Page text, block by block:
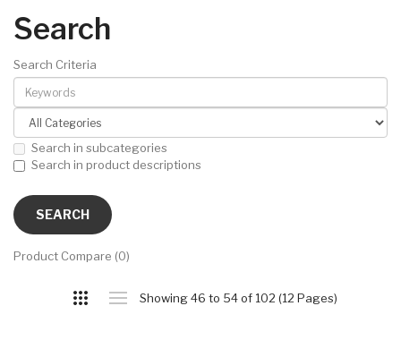
Search
Search Criteria
Search in subcategories
Search in product descriptions
Product Compare (0)
Showing 46 to 54 of 102 (12 Pages)